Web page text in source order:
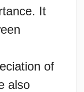
It
of
also